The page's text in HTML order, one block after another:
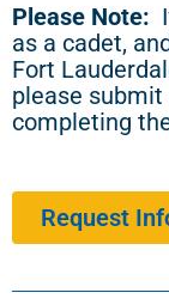
Please Note:
as a cadet,
Fort
please
completing
Request